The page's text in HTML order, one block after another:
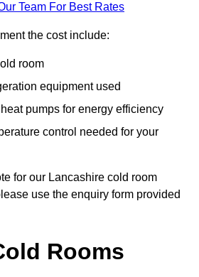
Team For Best Rates
the cost include:
room
equipment used
pumps for energy efficiency
control needed for your
for our Lancashire cold room
use the enquiry form provided
Rooms